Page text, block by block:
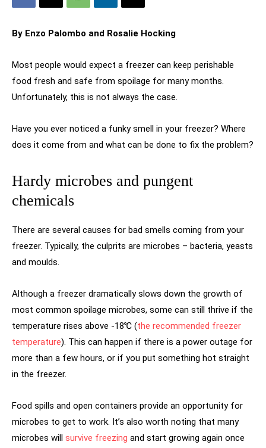
By Enzo Palombo and Rosalie Hocking
Most people would expect a freezer can keep perishable
food fresh and safe from spoilage for many months.
Unfortunately, this is not always the case.
Have you ever noticed a funky smell in your freezer? Where
does it come from and what can be done to fix the problem?
Hardy microbes and pungent
chemicals
There are several causes for bad smells coming from your
freezer. Typically, the culprits are microbes – bacteria, yeasts
and moulds.
Although a freezer dramatically slows down the growth of
most common spoilage microbes, some can still thrive if the
temperature rises above -18℃ (the recommended freezer
temperature). This can happen if there is a power outage for
more than a few hours, or if you put something hot straight
in the freezer.
Food spills and open containers provide an opportunity for
microbes to get to work. It’s also worth noting that many
microbes will survive freezing and start growing again once